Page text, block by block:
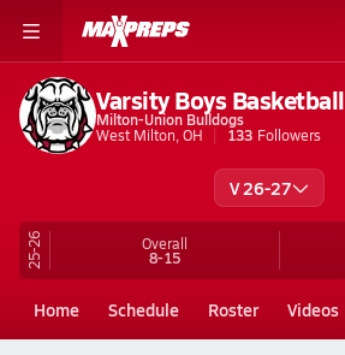
Varsity Boys Basketball
Milton-Union Bulldogs
West Milton, OH
133 Followers
V 26-27
25-26 Overall
8-15
Home Schedule Roster Videos